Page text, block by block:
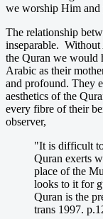
we worship Him
The relationship
inseparable.
the Quran we would
Arabic as their
and profound. They
aesthetics of the
every fibre of their
observer,
"It is difficult
Quran exerts
place of the
looks to it for
Quran is the
trans 1997.